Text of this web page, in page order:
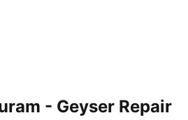
- Geyser Repair